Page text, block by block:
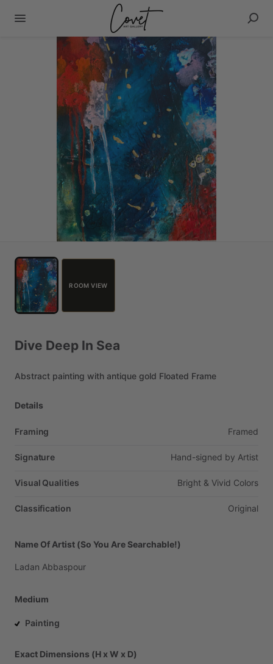
ROOM VIEW
Dive Deep In Sea
Abstract painting with antique gold Floated Frame
Details
Framing Framed
Signature Hand-signed by Artist
Visual Qualities Bright & Vivid Colors
Classification Original
Name Of Artist (So You Are Searchable!)
Ladan Abbaspour
Medium
Painting
Exact Dimensions (H x W x D)